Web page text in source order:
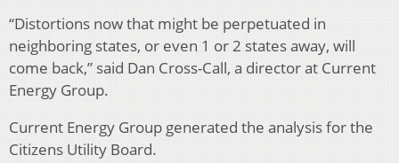
“Distortions now that might be perpetuated in
neighboring states, or even 1 or 2 states away, will
come back,” said Dan Cross-Call, a director at Current
Energy Group.
Current Energy Group generated the analysis for the
Citizens Utility Board.